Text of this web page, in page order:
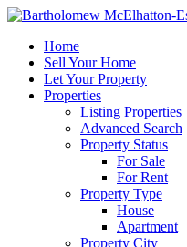
Home
Sell Your Home
Let Your Property
Properties
Listing Properties
Advanced Search
Property Status
For Sale
For Rent
Property Type
House
Apartment
Property City